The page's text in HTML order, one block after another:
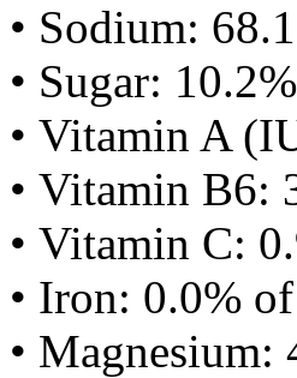
• Sodium:
• Sugar:
• Vitamin A
• Vitamin B6:
• Vitamin C:
• Iron: 0.0%
•